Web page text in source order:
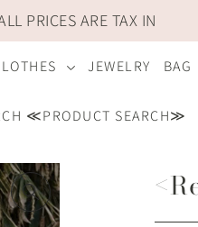
PRICES ARE TAX IN
JEWELRY BAG
≪PRODUCT SEARCH≫